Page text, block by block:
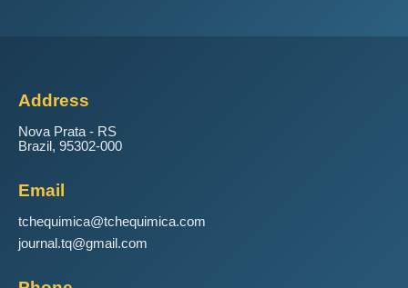
Address
Nova Prata - RS
Brazil, 95302-000
Email
tchequimica@tchequimica.com
journal.tq@gmail.com